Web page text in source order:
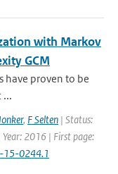
with Markov
GCM
have proven to be
...
, F Selten | Status:
Year: 2016 | First page:
15-0244.1